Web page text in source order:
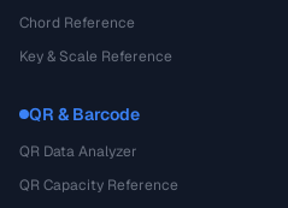
Chord Reference
Key & Scale Reference
QR & Barcode
QR Data Analyzer
QR Capacity Reference